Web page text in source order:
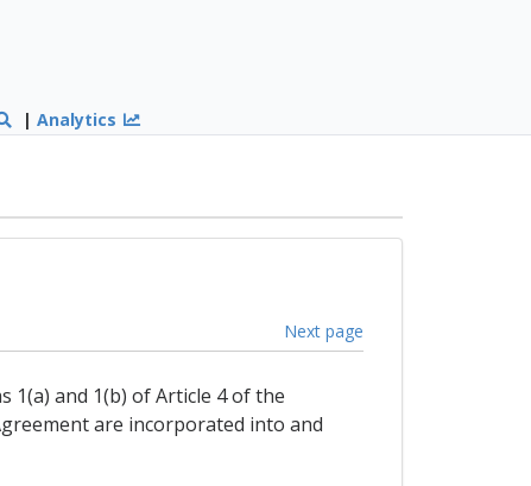
|Analytics
Next page
and 1(b) of Article 4 of the
are incorporated into and